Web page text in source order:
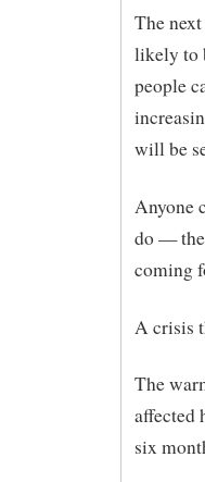
The
likely to
people
will be
Anyone
do — the
coming
A crisis
The
affected
six